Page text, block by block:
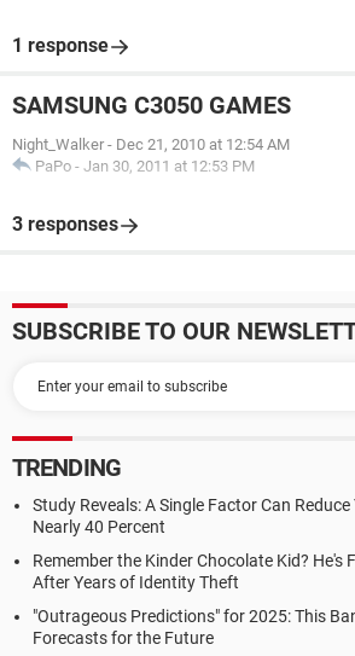
1 response
SAMSUNG C3050 GAMES
Night_Walker - Dec 21, 2010 at 12:54 AM
PaPo - Jan 30, 2011 at 12:53 PM
3 responses
SUBSCRIBE TO OUR
TRENDING
Study Reveals: A Single Factor Can
Nearly 40 Percent
Remember the Kinder Chocolate Kid? He's
After Years of Identity Theft
"Outrageous Predictions" for 2025: This
Forecasts for the Future